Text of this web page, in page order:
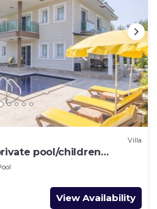
Villa
pool/children
price
View Availability